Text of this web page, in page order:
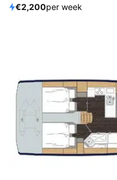
€2,200per week